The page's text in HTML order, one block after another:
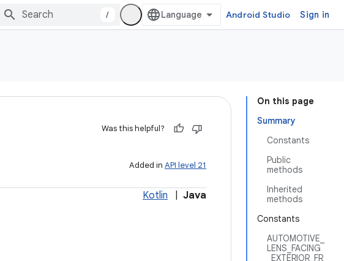
/ Android Studio Sign in
On this page
Summary
Constants
Public
methods
Inherited
methods
Constants
AUTOMOTIVE_
LENS_FACING
_EXTERIOR_FR
Was this helpful?
Added in API level 21
Kotlin Java